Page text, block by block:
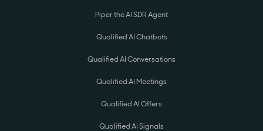
Piper the AI SDR Agent
Qualified AI Chatbots
Qualified AI Conversations
Qualified AI Meetings
Qualified AI Offers
Qualified AI Signals